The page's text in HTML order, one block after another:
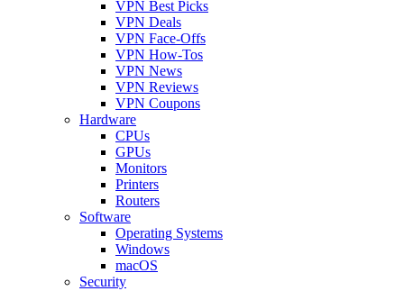
VPN Best Picks
VPN Deals
VPN Face-Offs
VPN How-Tos
VPN News
VPN Reviews
VPN Coupons
Hardware
CPUs
GPUs
Monitors
Printers
Routers
Software
Operating Systems
Windows
macOS
Security